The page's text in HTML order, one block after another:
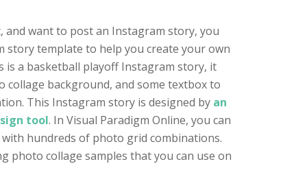
and want to post an Instagram story, you
story template to help you create your own
is a basketball playoff Instagram story, it
collage background, and some textbox to
This Instagram story is designed by an
tool. In Visual Paradigm Online, you can
hundreds of photo grid combinations.
photo collage samples that you can use on